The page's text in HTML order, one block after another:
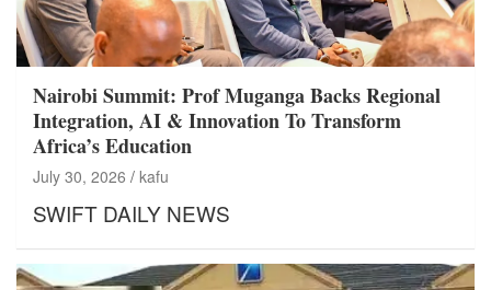
Nairobi Summit: Prof Muganga Backs Regional
Integration, AI & Innovation To Transform
Africa’s Education
July 30, 2026 kafu
SWIFT DAILY NEWS